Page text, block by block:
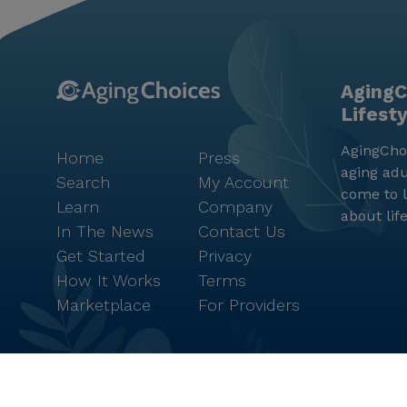
Home
Search
Learn
In The News
Get Started
How It Works
Marketplace
Press
My Account
Company
Contact Us
Privacy
Terms
For Providers
aging
come to
about